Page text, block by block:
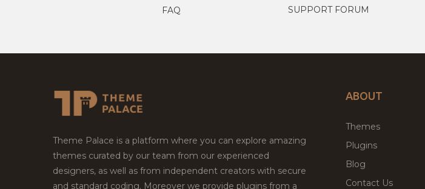
FAQ SUPPORT FORUM
Theme Palace is a platform where you can explore amazing
themes curated by our team from our experienced
designers, as well as from independent creators with secure
and standard coding. Moreover we provide plugins from a
ABOUT
Themes
Plugins
Blog
Contact Us